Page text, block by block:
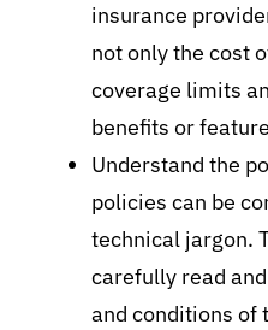
insurance
not only the cost
coverage limits
benefits or
Understand the
policies can be
technical jargon.
carefully read
and conditions of